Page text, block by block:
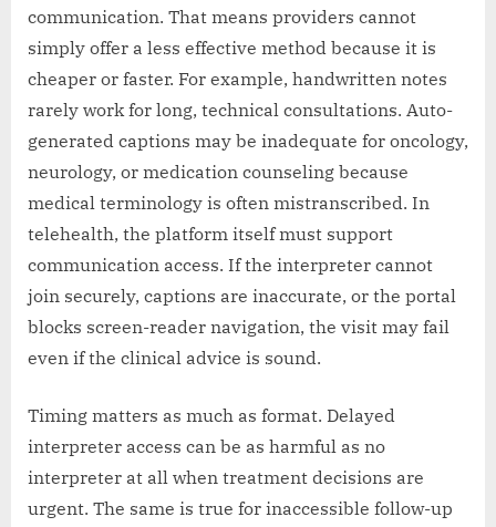
communication. That means providers cannot
simply offer a less effective method because it is
cheaper or faster. For example, handwritten notes
rarely work for long, technical consultations. Auto-
generated captions may be inadequate for oncology,
neurology, or medication counseling because
medical terminology is often mistranscribed. In
telehealth, the platform itself must support
communication access. If the interpreter cannot
join securely, captions are inaccurate, or the portal
blocks screen-reader navigation, the visit may fail
even if the clinical advice is sound.
Timing matters as much as format. Delayed
interpreter access can be as harmful as no
interpreter at all when treatment decisions are
urgent. The same is true for inaccessible follow-up